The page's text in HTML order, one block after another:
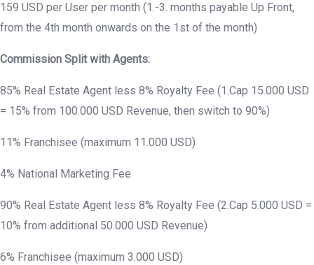
159 USD per User per month (1.-3. months payable Up Front,
from the 4th month onwards on the 1st of the month)
Commission Split with Agents:
85% Real Estate Agent less 8% Royalty Fee (1.Cap 15.000 USD
= 15% from 100.000 USD Revenue, then switch to 90%)
11% Franchisee (maximum 11.000 USD)
4% National Marketing Fee
90% Real Estate Agent less 8% Royalty Fee (2.Cap 5.000 USD =
10% from additional 50.000 USD Revenue)
6% Franchisee (maximum 3.000 USD)